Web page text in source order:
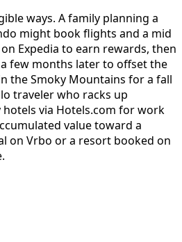
ways. A family planning a
might book flights and a mid
Expedia to earn rewards, then
few months later to offset the
the Smoky Mountains for a fall
traveler who racks up
via Hotels.com for work
value toward a
on Vrbo or a resort booked on